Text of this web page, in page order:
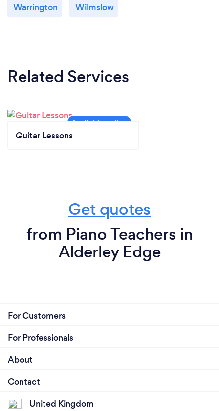
Warrington Wilmslow
Related Services
Guitar Lessons
Get quotes
from Piano Teachers in
Alderley Edge
For Customers
For Professionals
About
Contact
United Kingdom